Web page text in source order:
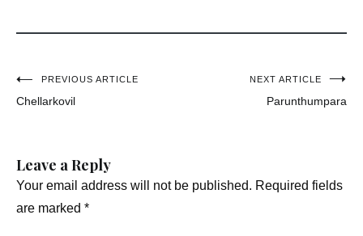
PostPREVIOUS ARTICLE
Chellarkovil
NEXT ARTICLE
Parunthumpara
Leave a Reply
Your email address will not be published. Required fields
are marked *